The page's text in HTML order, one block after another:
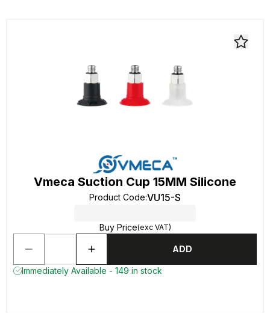
Vmeca Suction Cup 15MM Silicone
Product Code:VU15-S
Buy Price(exc VAT)
ADD
Immediately Available - 149 in stock